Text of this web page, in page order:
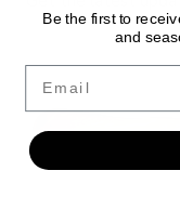
Be the first to
and